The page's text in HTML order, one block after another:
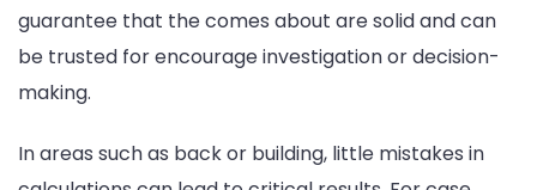
guarantee that the comes about are solid and can
be trusted for encourage investigation or decision-
making.
In areas such as back or building, little mistakes in